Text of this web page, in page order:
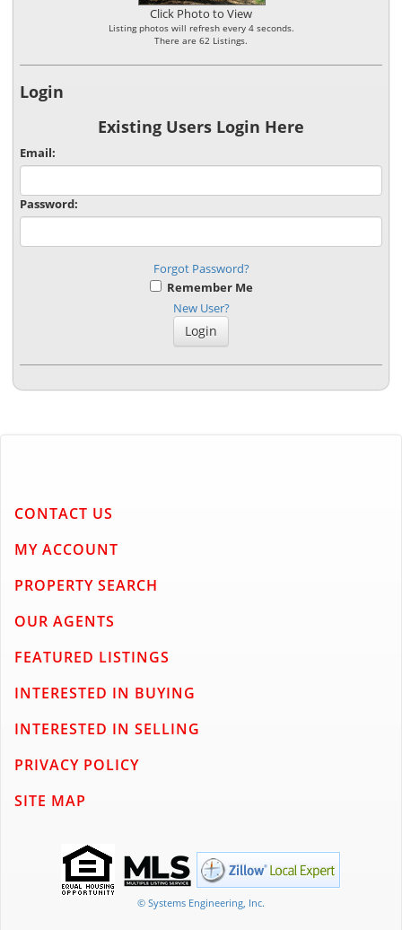
Click Photo to View
Listing photos will refresh every 4 seconds.
There are 62 Listings.
Login
Existing Users Login Here
Email:
Password:
Forgot Password?
Remember Me
New User?
CONTACT US
MY ACCOUNT
PROPERTY SEARCH
OUR AGENTS
FEATURED LISTINGS
INTERESTED IN BUYING
INTERESTED IN SELLING
PRIVACY POLICY
SITE MAP
© Systems Engineering, Inc.